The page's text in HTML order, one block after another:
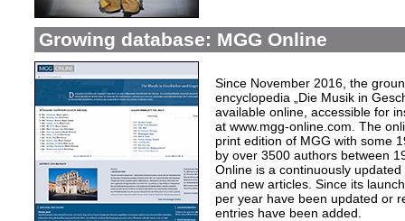
Growing database: MGG Online
Since November 2016, the
encyclopedia „Die Musik in
available online, accessible for
at www.mgg-online.com. The
print edition of MGG with some
by over 3500 authors between
Online is a continuously
and new articles. Since its
per year have been updated or
entries have been added.